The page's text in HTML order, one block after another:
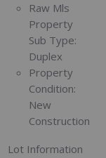
Raw Mls
Property
Sub Type:
Duplex
Property
Condition:
New
Construction
Lot Information